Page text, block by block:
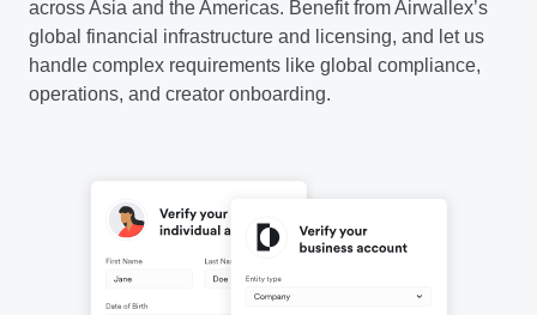
across Asia and the Americas. Benefit from Airwallex’s
global financial infrastructure and licensing, and let us
handle complex requirements like global compliance,
operations, and creator onboarding.